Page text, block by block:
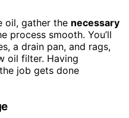
oil, gather the necessary
process smooth. You’ll
a drain pan, and rags,
oil filter. Having
job gets done